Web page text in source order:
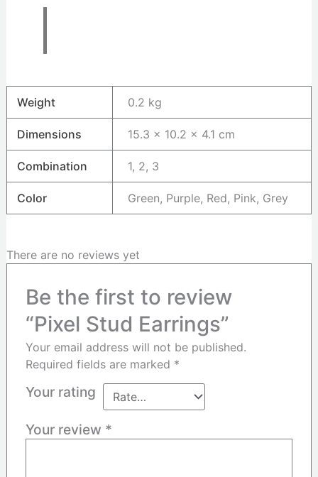
Weight 0.2 kg
Dimensions 15.3 × 10.2 × 4.1 cm
Combination 1, 2, 3
Color Green, Purple, Red, Pink, Grey
There are no reviews yet
Be the first to review
“Pixel Stud Earrings”
Your email address will not be published.
Required fields are marked *
Your rating
Your review *